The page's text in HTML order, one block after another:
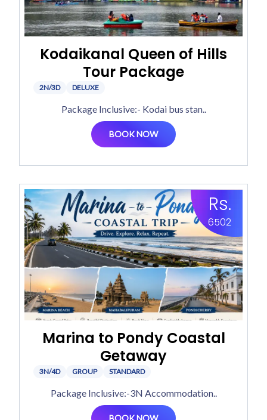
Kodaikanal Queen of Hills
Tour Package
2N/3D DELUXE
Package Inclusive:- Kodai bus stan..
BOOK NOW
Rs.
6502
Marina to Pondy Coastal
Getaway
3N/4D GROUP STANDARD
Package Inclusive:-3N Accommodation..